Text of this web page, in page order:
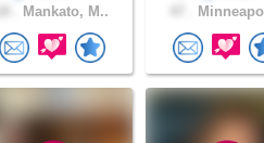
Mankato, M..